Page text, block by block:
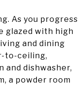
As you progress
glazed with high
and dining
to-ceiling,
dishwasher,
a powder room